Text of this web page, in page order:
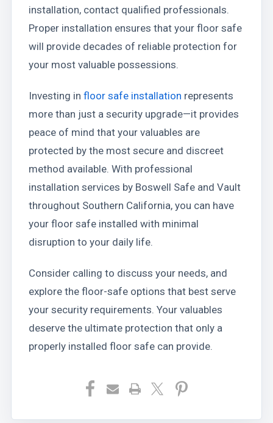
installation, contact qualified professionals.
Proper installation ensures that your floor safe
will provide decades of reliable protection for
your most valuable possessions.
Investing in floor safe installation represents
more than just a security upgrade—it provides
peace of mind that your valuables are
protected by the most secure and discreet
method available. With professional
installation services by Boswell Safe and Vault
throughout Southern California, you can have
your floor safe installed with minimal
disruption to your daily life.
Consider calling to discuss your needs, and
explore the floor-safe options that best serve
your security requirements. Your valuables
deserve the ultimate protection that only a
properly installed floor safe can provide.